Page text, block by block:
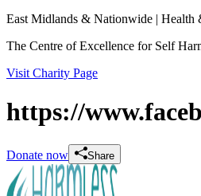
East Midlands & Nationwide | Health
The Centre of Excellence for Self
Visit Charity Page
https://
Donate now Share